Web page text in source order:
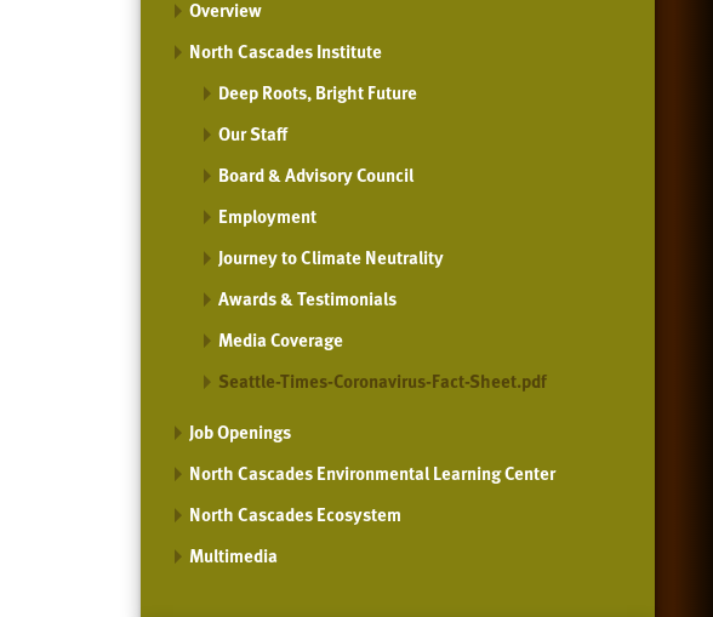
Overview
North Cascades Institute
Deep Roots, Bright Future
Our Staff
Board & Advisory Council
Employment
Journey to Climate Neutrality
Awards & Testimonials
Media Coverage
Seattle-Times-Coronavirus-Fact-Sheet.pdf
Job Openings
North Cascades Environmental Learning Center
North Cascades Ecosystem
Multimedia